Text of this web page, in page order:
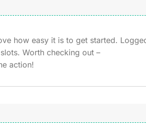
how easy it is to get started.
Worth checking out –
action!